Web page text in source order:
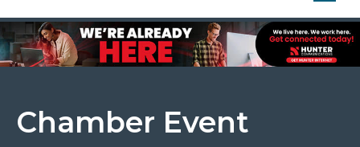
Chamber Event